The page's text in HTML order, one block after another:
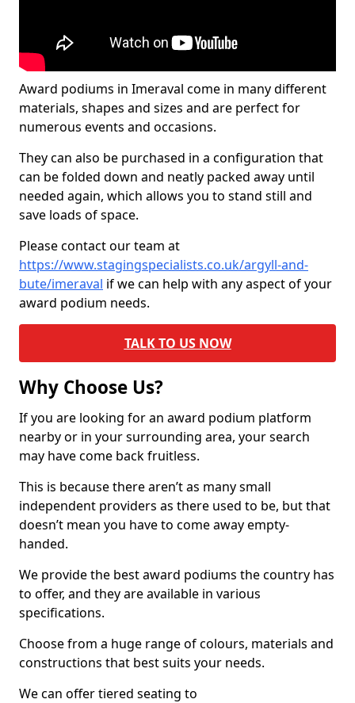
Award podiums in Imeraval come in many different
materials, shapes and sizes and are perfect for
numerous events and occasions.
They can also be purchased in a configuration that
can be folded down and neatly packed away until
needed again, which allows you to stand still and
save loads of space.
Please contact our team at
https://www.stagingspecialists.co.uk/argyll-and-
bute/imeraval if we can help with any aspect of your
award podium needs.
TALK TO US NOW
Why Choose Us?
If you are looking for an award podium platform
nearby or in your surrounding area, your search
may have come back fruitless.
This is because there aren’t as many small
independent providers as there used to be, but that
doesn’t mean you have to come away empty-
handed.
We provide the best award podiums the country has
to offer, and they are available in various
specifications.
Choose from a huge range of colours, materials and
constructions that best suits your needs.
We can offer tiered seating to